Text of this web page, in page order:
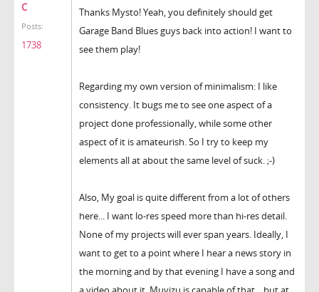
C
Posts:
1738
Thanks Mysto! Yeah, you definitely should get
Garage Band Blues guys back into action! I want to
see them play!
Regarding my own version of minimalism: I like
consistency. It bugs me to see one aspect of a
project done professionally, while some other
aspect of it is amateurish. So I try to keep my
elements all at about the same level of suck. ;-)
Also, My goal is quite different from a lot of others
here... I want lo-res speed more than hi-res detail.
None of my projects will ever span years. Ideally, I
want to get to a point where I hear a news story in
the morning and by that evening I have a song and